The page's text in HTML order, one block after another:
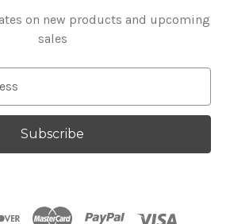
on new products and upcoming
sales